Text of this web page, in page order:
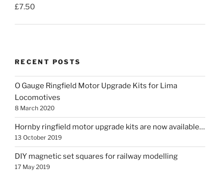
£7.50
RECENT POSTS
O Gauge Ringfield Motor Upgrade Kits for Lima
Locomotives
8 March 2020
Hornby ringfield motor upgrade kits are now available…
13 October 2019
DIY magnetic set squares for railway modelling
17 May 2019